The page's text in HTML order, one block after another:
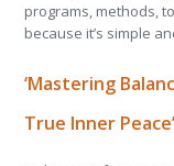
programs, methods,
because it’s simple
‘Mastering
True Inner